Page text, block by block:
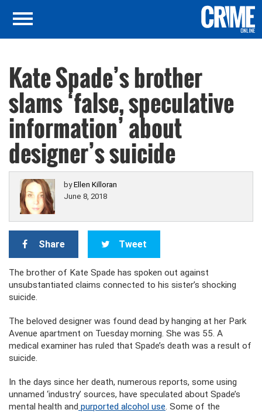
Kate Spade’s brother
slams ‘false, speculative
information’ about
designer’s suicide
byEllen Killoran
June 8, 2018
Share Tweet
The brother of Kate Spade has spoken out against
unsubstantiated claims connected to his sister’s shocking
suicide.
The beloved designer was found dead by hanging at her Park
Avenue apartment on Tuesday morning. She was 55. A
medical examiner has ruled that Spade’s death was a result of
suicide.
In the days since her death, numerous reports, some using
unnamed ‘industry’ sources, have speculated about Spade’s
mental health and purported alcohol use. Some of the